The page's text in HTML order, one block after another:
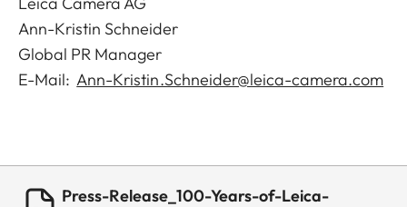
Ann-Kristin Schneider
Global PR Manager
E-Mail:Ann-Kristin.Schneider@leica-camera.com
Press-Release_100-Years-of-Leica-